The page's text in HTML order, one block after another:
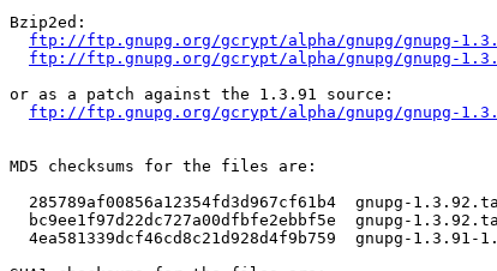
Bzip2ed:
ftp://ftp.gnupg.org/gcrypt/alpha/gnupg/gnupg-
ftp://ftp.gnupg.org/gcrypt/alpha/gnupg/gnupg-
or as a patch against the 1.3.91 source:
ftp://ftp.gnupg.org/gcrypt/alpha/gnupg/gnupg-
MD5 checksums for the files are:
285789af00856a12354fd3d967cf61b4  gnupg-
bc9ee1f97d22dc727a00dfbfe2ebbf5e  gnupg-
4ea581339dcf46cd8c21d928d4f9b759  gnupg-1.3.91-